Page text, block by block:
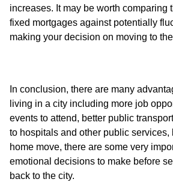
increases. It may be worth comparing
fixed mortgages against potentially
making your decision on moving to
In conclusion, there are many
living in a city including more job
events to attend, better public
to hospitals and other public services,
home move, there are some very
emotional decisions to make before
back to the city.